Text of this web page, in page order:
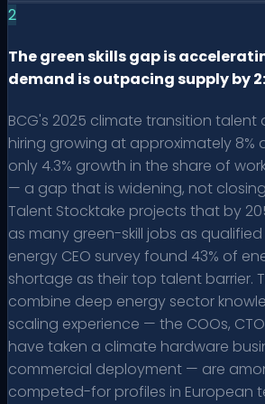
2
The green skills gap is
demand is outpacing supply by
BCG's 2025 climate transition
hiring growing at approximately 8%
only 4.3% growth in the share of
— a gap that is widening, not
Talent Stocktake projects that by
as many green-skill jobs as qualified
energy CEO survey found 43% of
shortage as their top talent barrier.
combine deep energy sector
scaling experience — the COOs,
have taken a climate hardware
commercial deployment — are
competed-for profiles in European